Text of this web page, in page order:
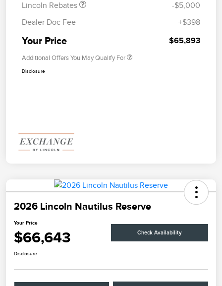
Lincoln Rebates
-$5,000
Dealer Doc Fee
+$398
Your Price $65,893
Additional Offers You May Qualify For
Disclosure
2026 Lincoln Nautilus Reserve
Your Price
$66,643 Check Availability
Disclosure